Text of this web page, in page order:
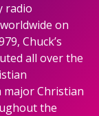
radio
on
Chuck’s
all over the
Christian
the